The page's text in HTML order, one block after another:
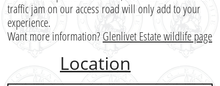
traffic jam on our access road will only add to your
experience.
Want more information?Glenlivet Estate wildlife page
Location